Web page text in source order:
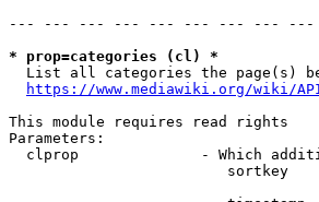
--- --- --- --- --- --- --- --- ---
* prop=categories (cl) *
List all categories the page(s)
https://www.mediawiki.org/wiki/
This module requires read rights
Parameters:
clprop              - Which
sortkey